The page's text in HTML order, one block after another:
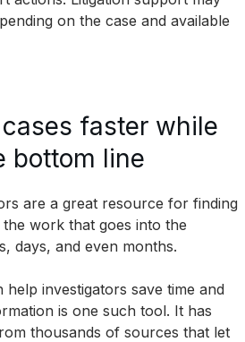
on the case and available
faster while
bottom line
are a great resource for finding
work that goes into the
days, and even months.
investigators save time and
is one such tool. It has
thousands of sources that let